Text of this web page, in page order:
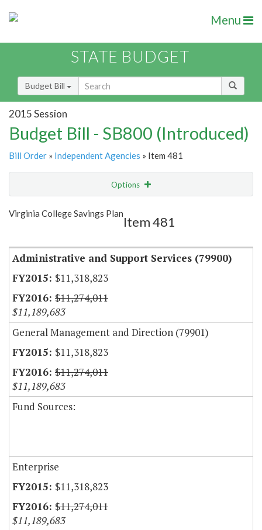
Menu
STATE BUDGET
Budget Bill
2015 Session
Budget Bill - SB800 (Introduced)
Bill Order » Independent Agencies » Item 481
Options
Show Highlight
Virginia College Savings Plan
Item 481
Administrative and Support Services (79900)
$11,318,823
$11,274,011
$11,189,683
General Management and Direction (79901)
$11,318,823
$11,274,011
$11,189,683
Fund Sources:
Enterprise
$11,318,823
$11,274,011
$11,189,683